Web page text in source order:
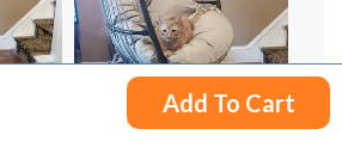
Add To Cart